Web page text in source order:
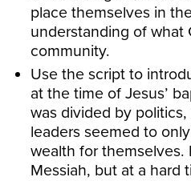
place themselves in
understanding of what
community.
Use the script to
at the time of Jesus’
was divided by
leaders seemed to
wealth for
Messiah, but at a hard